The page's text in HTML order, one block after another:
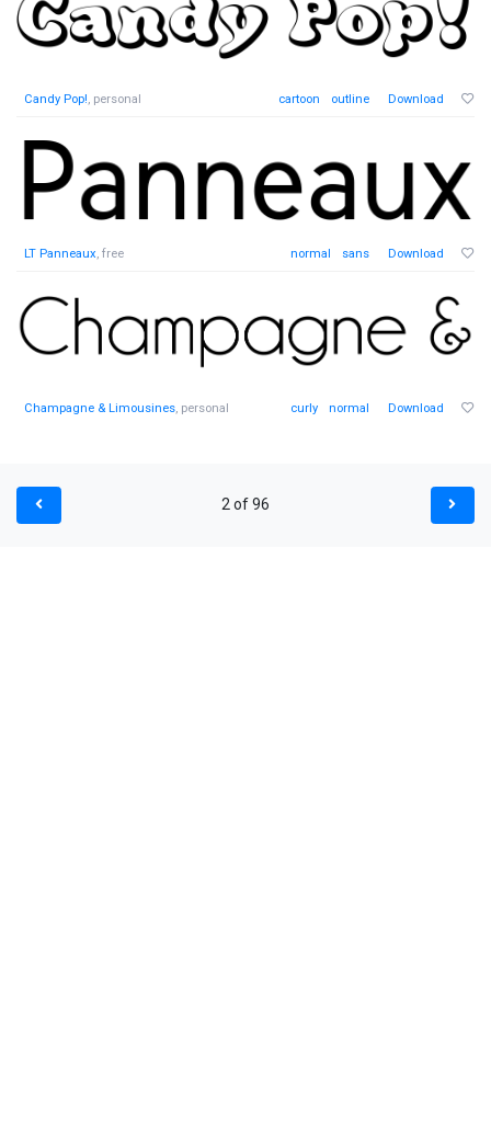
Candy Pop!, personal cartoon outline Download
LT Panneaux, free normal sans Download
Champagne & Limousines, personal curly normal Download
2 of 96